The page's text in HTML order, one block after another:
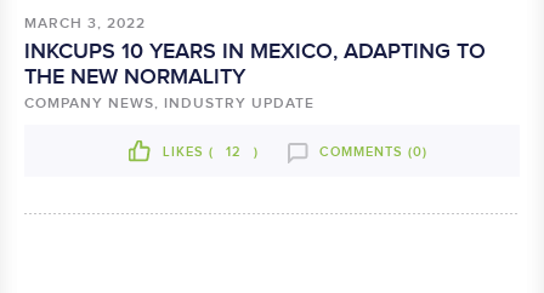
MARCH 3, 2022
INKCUPS 10 YEARS IN MEXICO, ADAPTING TO
THE NEW NORMALITY
COMPANY NEWS, INDUSTRY UPDATE
LIKES ( 12 ) COMMENTS (0)